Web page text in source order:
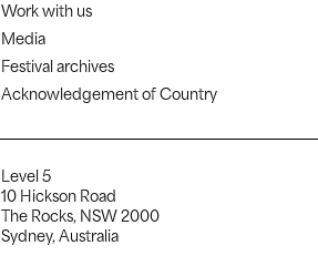
Work with us
Media
Festival archives
Acknowledgement of Country
Level 5
10 Hickson Road
The Rocks, NSW 2000
Sydney, Australia